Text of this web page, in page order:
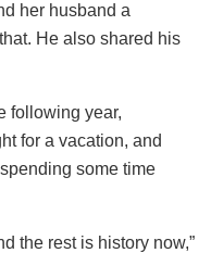
her husband a
He also shared his
following year,
for a vacation, and
some time
the rest is history now,”